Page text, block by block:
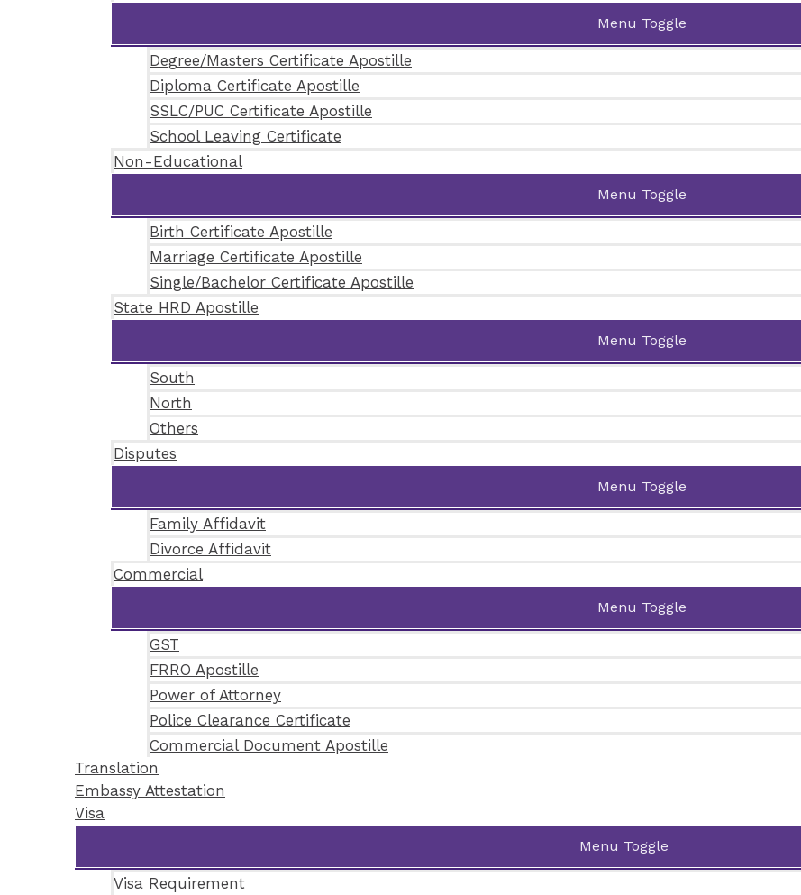
Menu Toggle
Degree/Masters Certificate Apostille
Diploma Certificate Apostille
SSLC/PUC Certificate Apostille
School Leaving Certificate
Non-Educational
Menu Toggle
Birth Certificate Apostille
Marriage Certificate Apostille
Single/Bachelor Certificate Apostille
State HRD Apostille
Menu Toggle
South
North
Others
Disputes
Menu Toggle
Family Affidavit
Divorce Affidavit
Commercial
Menu Toggle
GST
FRRO Apostille
Power of Attorney
Police Clearance Certificate
Commercial Document Apostille
Translation
Embassy Attestation
Visa
Menu Toggle
Visa Requirement